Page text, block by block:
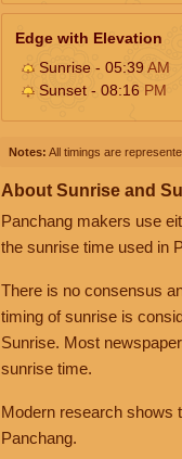
Edge with Elevation
Sunrise - 05:39 AM
Sunset - 08:16 PM
Notes: All timings are
About Sunrise and
Panchang makers use
the sunrise time used in
There is no consensus
timing of sunrise is
Sunrise. Most
sunrise time.
Modern research shows
Panchang.